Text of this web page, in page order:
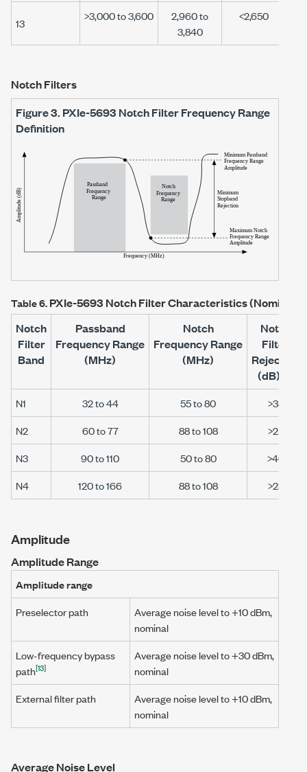
13
>3,000 to 3,600
2,960 to
3,840
<2,650
Notch Filters
Figure 3. PXIe-5693 Notch Filter Frequency Range
Definition
Table 6.PXIe-5693 Notch Filter Characteristics (Nominal)
Notch
Filter
Band
Passband
Frequency Range
(MHz)
Notch
Frequency Range
(MHz)
Notch
Filter
Rejection
(dB)
N1 32 to 44 55 to 80
>38
N2
60 to 77 88 to 108
>25
N3
90 to 110 50 to 80
>40
N4
120 to 166 88 to 108 >23
Amplitude
Amplitude Range
Amplitude range
Preselector path
Average noise level to+10 dBm,
nominal
Low-frequency bypass
path[13]
Average noise level to+30 dBm,
nominal
External filter path
Average noise level to+10 dBm,
nominal
Average Noise Level